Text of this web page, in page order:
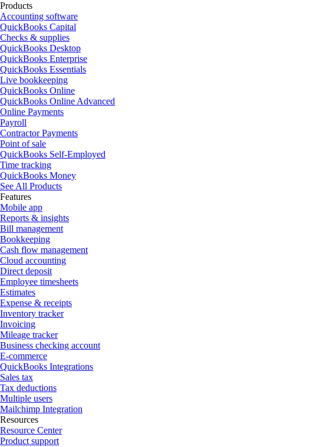
Products
Accounting software
QuickBooks Capital
Checks & supplies
QuickBooks Desktop
QuickBooks Enterprise
QuickBooks Essentials
Live bookkeeping
QuickBooks Online
QuickBooks Online Advanced
Online Payments
Payroll
Contractor Payments
Point of sale
QuickBooks Self-Employed
Time tracking
QuickBooks Money
See All Products
Features
Mobile app
Reports & insights
Bill management
Bookkeeping
Cash flow management
Cloud accounting
Direct deposit
Employee timesheets
Estimates
Expense & receipts
Inventory tracker
Invoicing
Mileage tracker
Business checking account
E-commerce
QuickBooks Integrations
Sales tax
Tax deductions
Multiple users
Mailchimp Integration
Resources
Resource Center
Product support